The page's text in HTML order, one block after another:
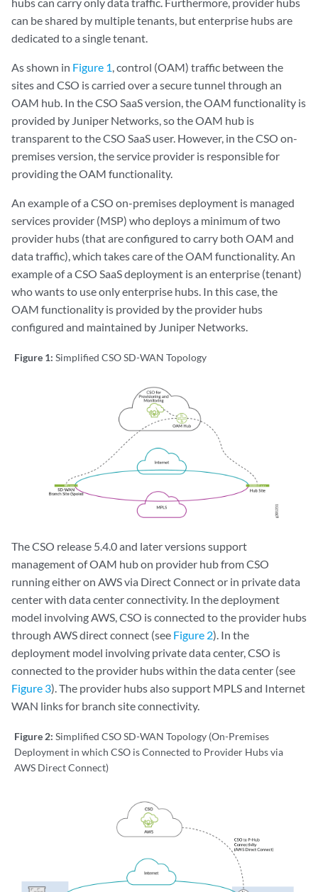
can be shared by multiple tenants, but enterprise hubs are
dedicated to a single tenant.
As shown in Figure 1, control (OAM) traffic between the
sites and CSO is carried over a secure tunnel through an
OAM hub. In the CSO SaaS version, the OAM functionality is
provided by Juniper Networks, so the OAM hub is
transparent to the CSO SaaS user. However, in the CSO on-
premises version, the service provider is responsible for
providing the OAM functionality.
An example of a CSO on-premises deployment is managed
services provider (MSP) who deploys a minimum of two
provider hubs (that are configured to carry both OAM and
data traffic), which takes care of the OAM functionality. An
example of a CSO SaaS deployment is an enterprise (tenant)
who wants to use only enterprise hubs. In this case, the
OAM functionality is provided by the provider hubs
configured and maintained by Juniper Networks.
Figure 1: Simplified CSO SD-WAN Topology
The CSO release 5.4.0 and later versions support
management of OAM hub on provider hub from CSO
running either on AWS via Direct Connect or in private data
center with data center connectivity. In the deployment
model involving AWS, CSO is connected to the provider hubs
through AWS direct connect (see Figure 2). In the
deployment model involving private data center, CSO is
connected to the provider hubs within the data center (see
Figure 3). The provider hubs also support MPLS and Internet
WAN links for branch site connectivity.
Figure 2: Simplified CSO SD-WAN Topology (On-Premises
Deployment in which CSO is Connected to Provider Hubs via
AWS Direct Connect)